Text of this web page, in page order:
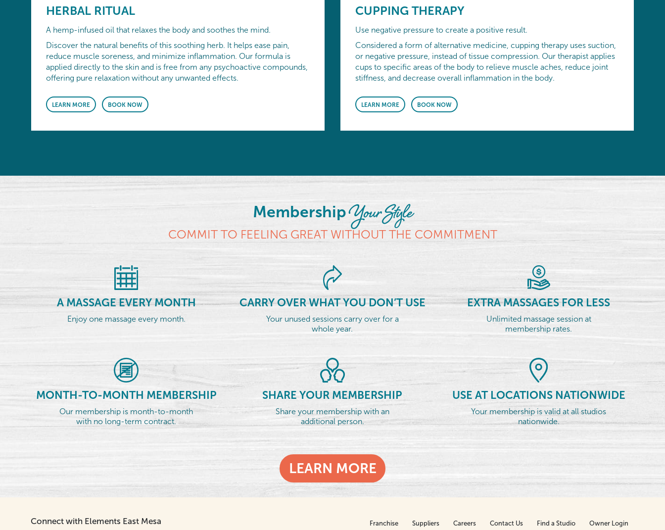
HERBAL RITUAL
A hemp-infused oil that relaxes the body and soothes the mind.
Discover the natural benefits of this soothing herb. It helps ease pain,
reduce muscle soreness, and minimize inflammation. Our formula is
applied directly to the skin and is free from any psychoactive compounds,
offering pure relaxation without any unwanted effects.
LEARN MORE BOOK NOW
CUPPING THERAPY
Use negative pressure to create a positive result.
Considered a form of alternative medicine, cupping therapy uses suction,
or negative pressure, instead of tissue compression. Our therapist applies
cups to specific areas of the body to relieve muscle aches, reduce joint
stiffness, and decrease overall inflammation in the body.
LEARN MORE BOOK NOW
MembershipYour Style
COMMIT TO FEELING GREAT WITHOUT THE COMMITMENT
A MASSAGE EVERY MONTH
Enjoy one massage every month.
CARRY OVER WHAT YOU DON’T USE
Your unused sessions carry over for a
whole year.
EXTRA MASSAGES FOR LESS
Unlimited massage session at
membership rates.
MONTH-TO-MONTH MEMBERSHIP
Our membership is month-to-month
with no long-term contract.
SHARE YOUR MEMBERSHIP
Share your membership with an
additional person.
USE AT LOCATIONS NATIONWIDE
Your membership is valid at all studios
nationwide.
LEARN MORE
Connect with Elements East Mesa Franchise Suppliers Careers Contact Us Find a Studio Owner Login